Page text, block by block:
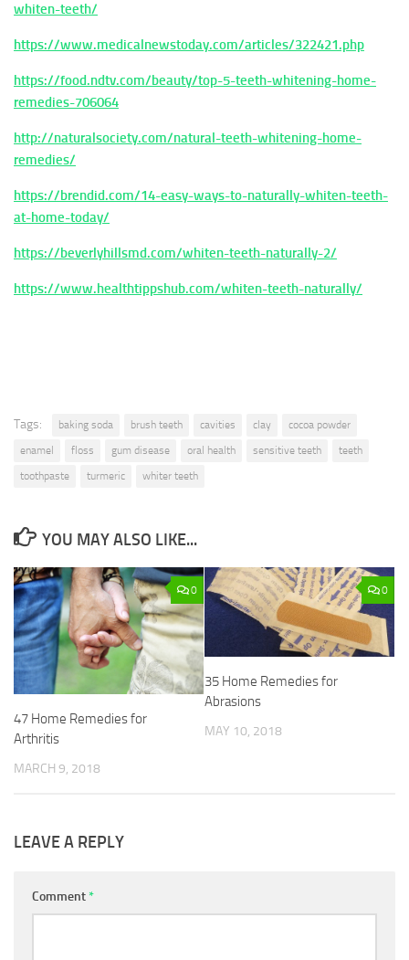
whiten-teeth/
https://www.medicalnewstoday.com/articles/322421.php
https://food.ndtv.com/beauty/top-5-teeth-whitening-home-
remedies-706064
http://naturalsociety.com/natural-teeth-whitening-home-
remedies/
https://brendid.com/14-easy-ways-to-naturally-whiten-teeth-
at-home-today/
https://beverlyhillsmd.com/whiten-teeth-naturally-2/
https://www.healthtippshub.com/whiten-teeth-naturally/
Tags: baking soda brush teeth cavities clay
cocoa powder
enamel
floss gum disease oral health sensitive teeth
teeth
toothpaste
turmeric whiter teeth
YOU MAY ALSO LIKE...
0
47 Home Remedies for
Arthritis
MARCH 9, 2018
0
35 Home Remedies for
Abrasions
MAY 10, 2018
LEAVE A REPLY
Comment*